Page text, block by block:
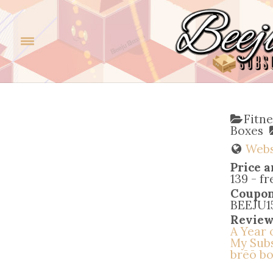
Boxes
Price
139 -
A Year
My
brēō